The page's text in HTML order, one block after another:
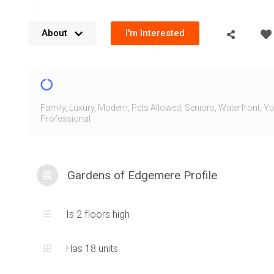
Grove Dr, Oakville in the prestigious South East Oakville
Gardens of Edgemere are a collection of condominium
designed with contemporary inspired architecture that’s
calming views of the water with the lush greenery
The original property housed a large single family estate,
Dicenzo Homes later came in to develop the Gardens of
About I'm Interested
Family, Luxury, Modern Pets Allowed Seniors Waterfront
Professional
Gardens of Edgemere Profile
Is 2 floors high
Has 18 units